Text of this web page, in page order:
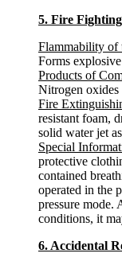
5. Fire
Flammability of
Forms
Products of
Nitrogen oxides
Fire
resistant foam,
solid water jet
Special
protective
contained
operated in the
pressure mode.
conditions, it
6. Accidental